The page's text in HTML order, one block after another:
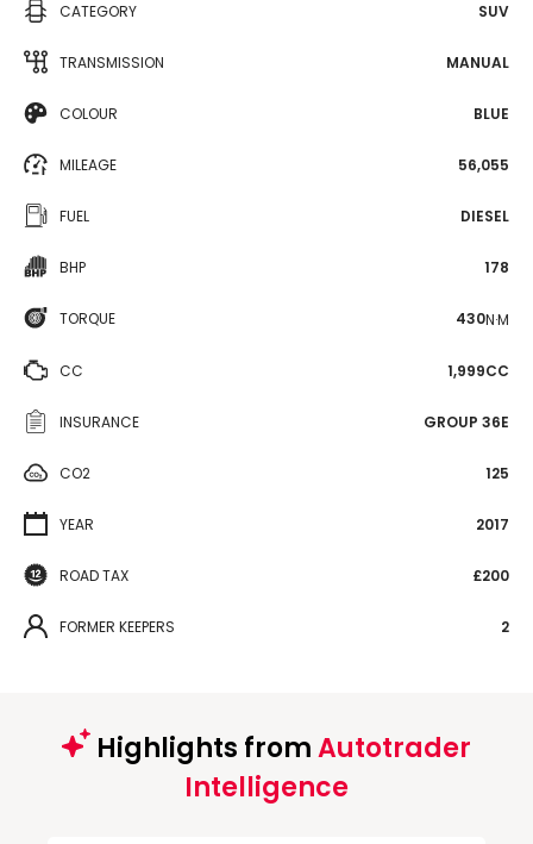
CATEGORY SUV
TRANSMISSION MANUAL
COLOUR BLUE
MILEAGE 56,055
FUEL DIESEL
BHP 178
TORQUE 430N·M
CC 1,999CC
INSURANCE GROUP 36E
CO2 125
YEAR 2017
ROAD TAX £200
FORMER KEEPERS 2
Highlights fromAutotrader
Intelligence